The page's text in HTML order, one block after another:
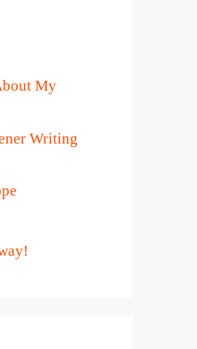
My
Writing